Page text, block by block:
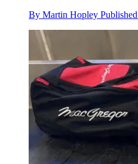
By Martin Hopley Published